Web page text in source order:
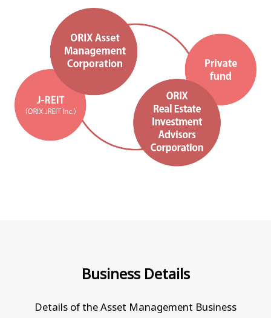
Business Details
Details of the Asset Management Business